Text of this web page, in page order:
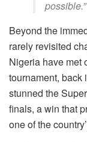
possible.”
Beyond the
rarely revisited
Nigeria have met
tournament, back
stunned the
finals, a win that
one of the